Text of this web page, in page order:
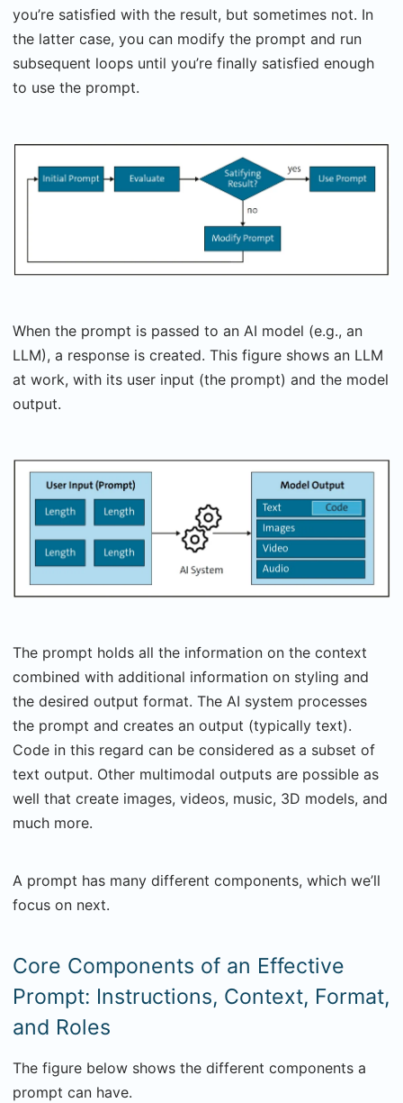
you’re satisfied with the result, but sometimes not. In
the latter case, you can modify the prompt and run
subsequent loops until you’re finally satisfied enough
to use the prompt.
When the prompt is passed to an AI model (e.g., an
LLM), a response is created. This figure shows an LLM
at work, with its user input (the prompt) and the model
output.
The prompt holds all the information on the context
combined with additional information on styling and
the desired output format. The AI system processes
the prompt and creates an output (typically text).
Code in this regard can be considered as a subset of
text output. Other multimodal outputs are possible as
well that create images, videos, music, 3D models, and
much more.
A prompt has many different components, which we’ll
focus on next.
Core Components of an Effective
Prompt: Instructions, Context, Format,
and Roles
The figure below shows the different components a
prompt can have.